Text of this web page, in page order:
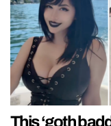
This ‘goth